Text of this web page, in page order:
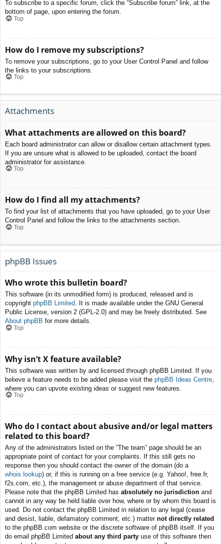
To subscribe to a specific forum, click the “Subscribe forum” link, at the
bottom of page, upon entering the forum.
Top
How do I remove my subscriptions?
To remove your subscriptions, go to your User Control Panel and follow
the links to your subscriptions.
Top
Attachments
What attachments are allowed on this board?
Each board administrator can allow or disallow certain attachment types.
If you are unsure what is allowed to be uploaded, contact the board
administrator for assistance.
Top
How do I find all my attachments?
To find your list of attachments that you have uploaded, go to your User
Control Panel and follow the links to the attachments section.
Top
phpBB Issues
Who wrote this bulletin board?
This software (in its unmodified form) is produced, released and is
copyright phpBB Limited. It is made available under the GNU General
Public License, version 2 (GPL-2.0) and may be freely distributed. See
About phpBB for more details.
Top
Why isn’t X feature available?
This software was written by and licensed through phpBB Limited. If you
believe a feature needs to be added please visit the phpBB Ideas Centre
where you can upvote existing ideas or suggest new features.
Top
Who do I contact about abusive and/or legal matters
related to this board?
Any of the administrators listed on the “The team” page should be an
appropriate point of contact for your complaints. If this still gets no
response then you should contact the owner of the domain (do a
whois lookup) or, if this is running on a free service (e.g. Yahoo!, free.fr,
f2s.com, etc.), the management or abuse department of that service.
Please note that the phpBB Limited has absolutely no jurisdiction and
cannot in any way be held liable over how, where or by whom this board is
used. Do not contact the phpBB Limited in relation to any legal (cease
and desist, liable, defamatory comment, etc.) matter not directly related
to the phpBB.com website or the discrete software of phpBB itself. If you
do email phpBB Limited about any third party use of this software then